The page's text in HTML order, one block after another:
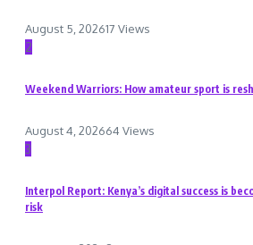
August 5, 202617 Views
2
Weekend Warriors: How amateur sport is
August 4, 202664 Views
3
Interpol Report: Kenya’s digital success is
risk